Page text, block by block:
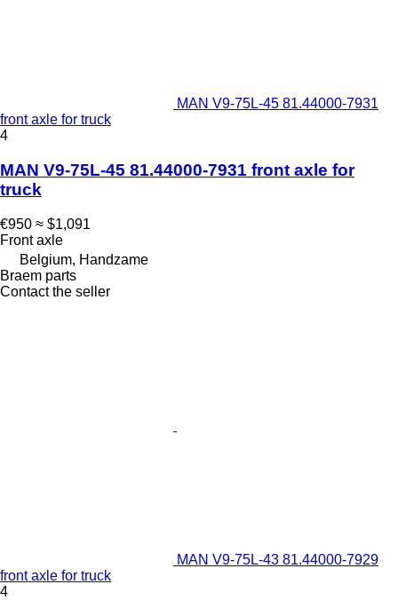
MAN V9-75L-45 81.44000-7931
front axle for truck
4
MAN V9-75L-45 81.44000-7931 front axle for
truck
€950 ≈ $1,091
Front axle
Belgium, Handzame
Braem parts
Contact the seller
MAN V9-75L-43 81.44000-7929
front axle for truck
4